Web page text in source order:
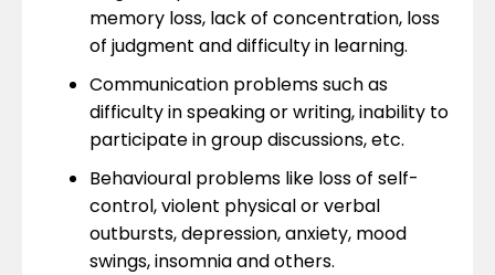
memory loss, lack of concentration, loss
of judgment and difficulty in learning.
Communication problems such as
difficulty in speaking or writing, inability to
participate in group discussions, etc.
Behavioural problems like loss of self-
control, violent physical or verbal
outbursts, depression, anxiety, mood
swings, insomnia and others.